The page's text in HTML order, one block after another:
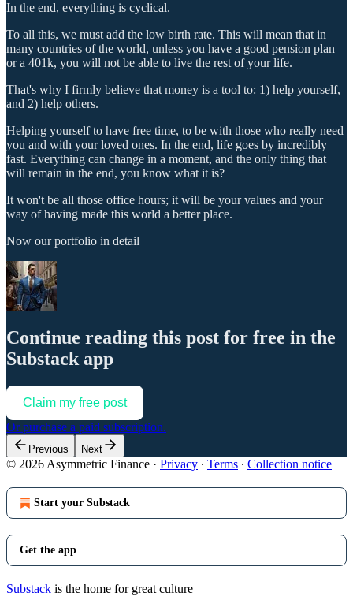
In the end, everything is cyclical.
To all this, we must add the low birth rate. This will mean that in
many countries of the world, unless you have a good pension plan
or a 401k, you will not be able to live the rest of your life.
That's why I firmly believe that money is a tool to: 1) help yourself,
and 2) help others.
Helping yourself to have free time, to be with those who really need
you and with your loved ones. In the end, life goes by incredibly
fast. Everything can change in a moment, and the only thing that
will remain in the end, you know what it is?
It won't be all those office hours; it will be your values and your
way of having made this world a better place.
Now our portfolio in detail
Continue reading this post for free in the
Substack app
Claim my free post
Or purchase a paid subscription.
Previous Next
© 2026 Asymmetric Finance · Privacy ∙ Terms ∙ Collection notice
Start your Substack
Get the app
Substack is the home for great culture